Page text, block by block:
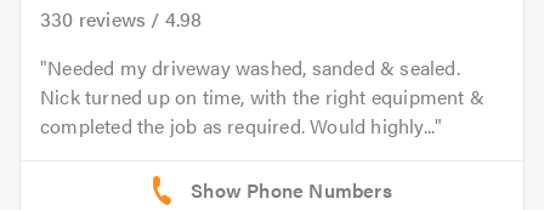
330 reviews / 4.98
Needed my driveway washed, sanded & sealed.
Nick turned up on time, with the right equipment &
completed the job as required. Would highly...